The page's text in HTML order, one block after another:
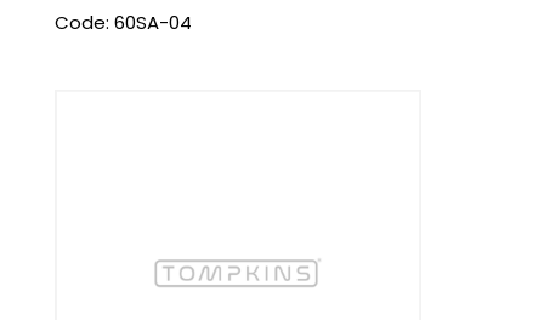
Code: 60SA-04